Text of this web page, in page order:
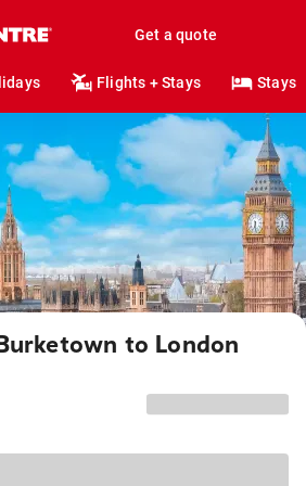
Get a quote
Flights + Stays Stays
to London